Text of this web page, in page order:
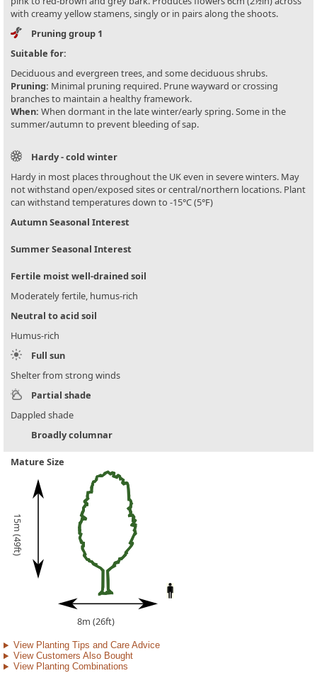
with creamy yellow stamens, singly or in pairs along the shoots.
Pruning group 1
Suitable for:
Deciduous and evergreen trees, and some deciduous shrubs.
Pruning: Minimal pruning required. Prune wayward or crossing
branches to maintain a healthy framework.
When: When dormant in the late winter/early spring. Some in the
summer/autumn to prevent bleeding of sap.
Hardy - cold winter
Hardy in most places throughout the UK even in severe winters. May
not withstand open/exposed sites or central/northern locations. Plant
can withstand temperatures down to -15°C (5°F)
Autumn Seasonal Interest
Summer Seasonal Interest
Fertile moist well-drained soil
Moderately fertile, humus-rich
Neutral to acid soil
Humus-rich
Full sun
Shelter from strong winds
Partial shade
Dappled shade
Broadly columnar
Mature Size
15m (49ft)
8m (26ft)
View Planting Tips and Care Advice
View Customers Also Bought
View Planting Combinations